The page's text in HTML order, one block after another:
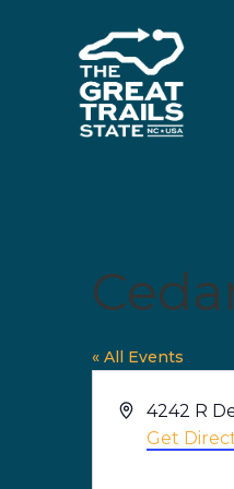
« All Events
Address
4242 R
Get